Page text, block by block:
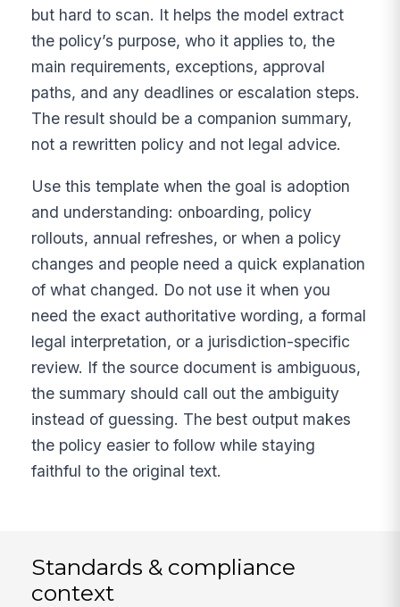
but hard to scan. It helps the model extract
the policy’s purpose, who it applies to, the
main requirements, exceptions, approval
paths, and any deadlines or escalation steps.
The result should be a companion summary,
not a rewritten policy and not legal advice.
Use this template when the goal is adoption
and understanding: onboarding, policy
rollouts, annual refreshes, or when a policy
changes and people need a quick explanation
of what changed. Do not use it when you
need the exact authoritative wording, a formal
legal interpretation, or a jurisdiction-specific
review. If the source document is ambiguous,
the summary should call out the ambiguity
instead of guessing. The best output makes
the policy easier to follow while staying
faithful to the original text.
Standards & compliance
context